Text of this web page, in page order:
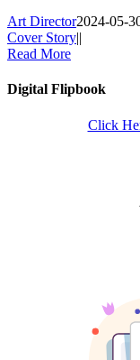
Art Director2024-05-
Cover Story||
Read More
Digital Flipbook
Click